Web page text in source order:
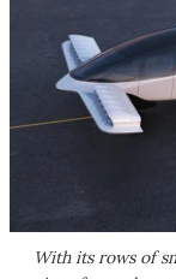
With its rows of